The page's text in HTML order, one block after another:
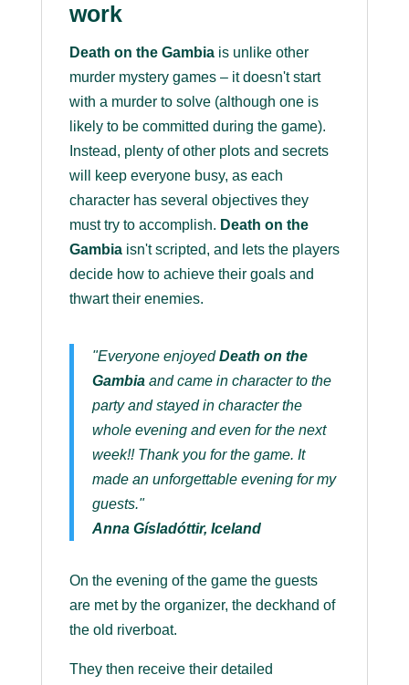
work
Death on the Gambiais unlike other
murder mystery games – it doesn't start
with a murder to solve (although one is
likely to be committed during the game).
Instead, plenty of other plots and secrets
will keep everyone busy, as each
character has several objectives they
must try to accomplish. Death on the
Gambiaisn't scripted, and lets the players
decide how to achieve their goals and
thwart their enemies.
"Everyone enjoyedDeath on the
Gambiaand came in character to the
party and stayed in character the
whole evening and even for the next
week!! Thank you for the game. It
made an unforgettable evening for my
guests."
Anna Gísladóttir, Iceland
On the evening of the game the guests
are met by the organizer, the deckhand of
the old riverboat.
They then receive their detailed